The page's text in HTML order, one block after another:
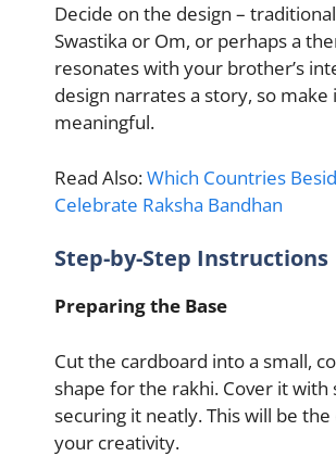
Decide on the design –
Swastika or Om, or perhaps a
resonates with your brother’s
design narrates a story, so make
meaningful.
Read Also:Which Countries
Celebrate Raksha Bandhan
Step-by-Step Instructions
Preparing the Base
Cut the cardboard into a small,
shape for the rakhi. Cover it with
securing it neatly. This will be the
your creativity.